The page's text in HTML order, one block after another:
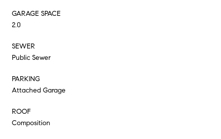
GARAGE SPACE
2.0
SEWER
Public Sewer
PARKING
Attached Garage
ROOF
Composition